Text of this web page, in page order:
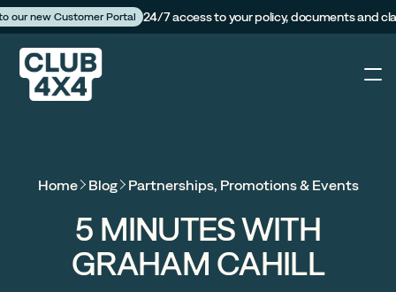
our new Customer Portal 24/7 access to your policy, documents and
Camper Trailer
Home Blog Partnerships, Promotions & Events
5 MINUTES WITH
GRAHAM CAHILL